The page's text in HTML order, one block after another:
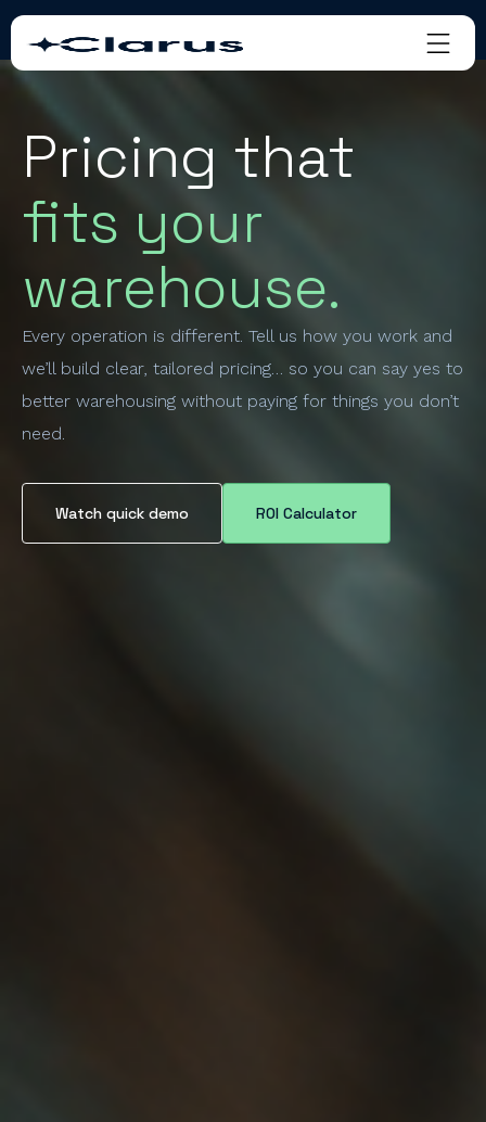
Pricing that
fits your
warehouse.
Every operation is different. Tell us how you work and
we’ll build clear, tailored pricing… so you can say yes to
better warehousing without paying for things you don’t
need.
Watch quick demo ROI Calculator